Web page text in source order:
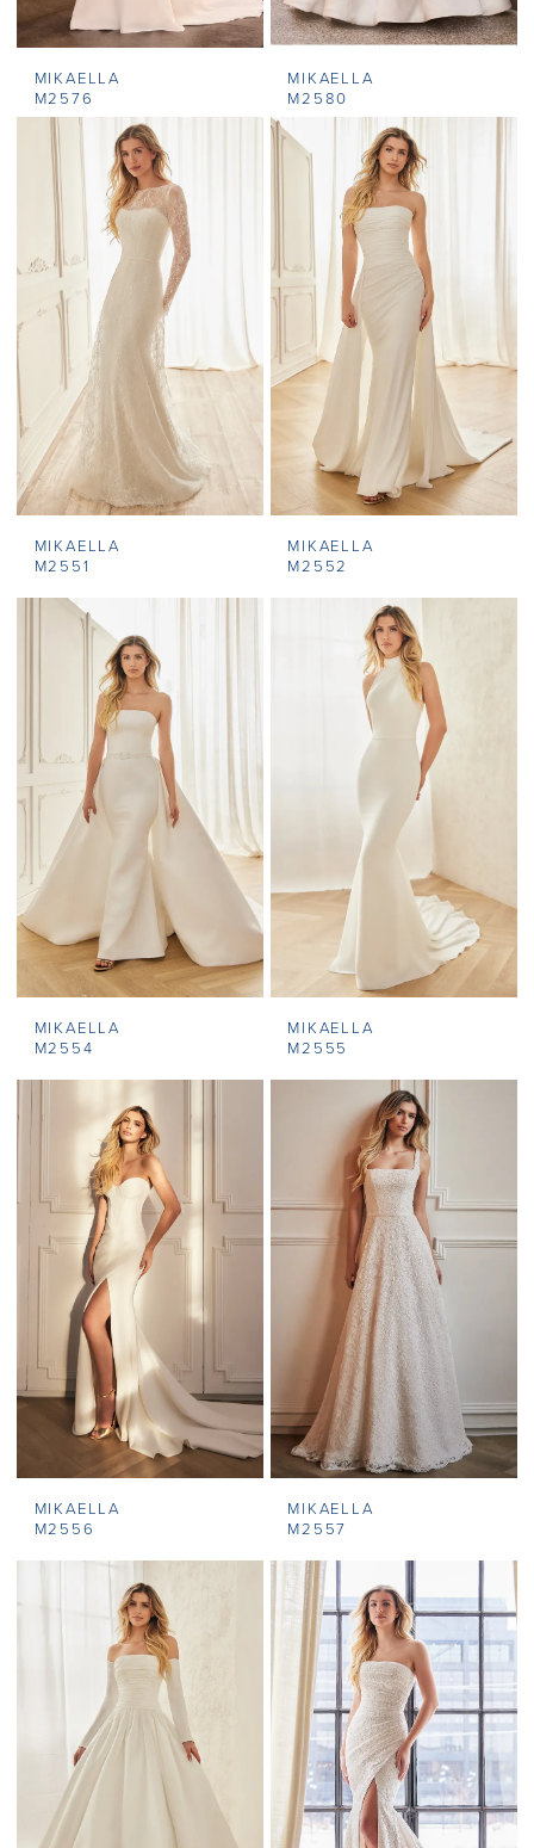
MIKAELLA
M2576
MIKAELLA
M2580
MIKAELLA
M2551
MIKAELLA
M2552
MIKAELLA
M2554
MIKAELLA
M2555
MIKAELLA
M2556
MIKAELLA
M2557